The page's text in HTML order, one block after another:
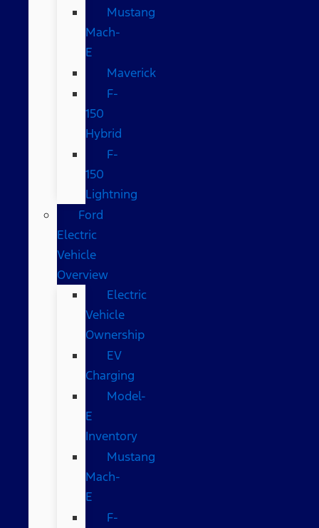
Mustang
Mach-
E
Maverick
F-
150
Hybrid
F-
150
Lightning
Ford
Electric
Vehicle
Overview
Electric
Vehicle
Ownership
EV
Charging
Model-
E
Inventory
Mustang
Mach-
E
F-